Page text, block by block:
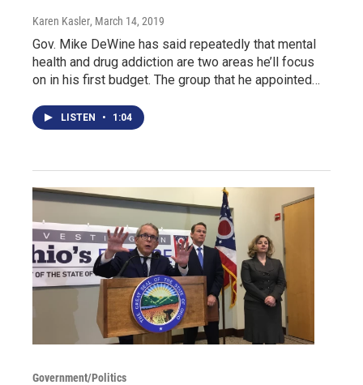
Karen Kasler, March 14, 2019
Gov. Mike DeWine has said repeatedly that mental
health and drug addiction are two areas he’ll focus
on in his first budget. The group that he appointed…
LISTEN • 1:04
Government/Politics